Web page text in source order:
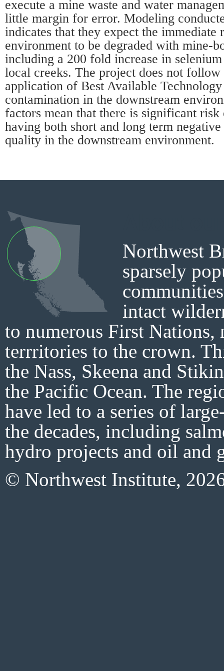
execute a mine waste and water
little margin for error. Modeling
indicates that they expect the immediate
environment to be degraded with mine-
including a 200 fold increase in
local creeks. The project does not
application of Best Available
contamination in the downstream
factors mean that there is significant
having both short and long term
quality in the downstream environment.
Northwest
sparsely
intact
to numerous First Nations,
terrritories to the crown.
the Nass, Skeena and
the Pacific Ocean. The
have led to a series of
the decades, including
hydro projects and oil and
© Northwest Institute,